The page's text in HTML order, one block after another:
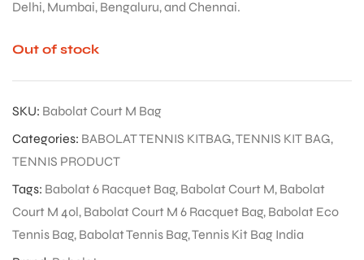
Delhi, Mumbai, Bengaluru, and Chennai.
Out of stock
SKU: Babolat Court M Bag
Categories: BABOLAT TENNIS KITBAG,TENNIS KIT BAG,
TENNIS PRODUCT
Tags: Babolat 6 Racquet Bag, Babolat Court M, Babolat
Court M 40l, Babolat Court M 6 Racquet Bag, Babolat Eco
Tennis Bag, Babolat Tennis Bag,Tennis Kit Bag India